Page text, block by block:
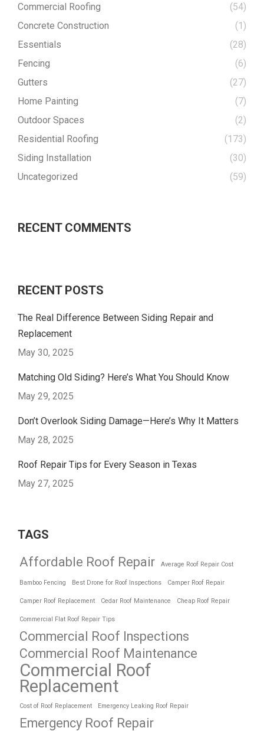
Commercial Roofing
(54)
Concrete Construction
(1)
Essentials
(28)
Fencing
(6)
Gutters
(27)
Home Painting
(7)
Outdoor Spaces
(2)
Residential Roofing
(173)
Siding Installation
(30)
Uncategorized
(59)
RECENT COMMENTS
RECENT POSTS
The Real Difference Between Siding Repair and
Replacement
May 30, 2025
Matching Old Siding? Here’s What You Should Know
May 29, 2025
Don’t Overlook Siding Damage—Here’s Why It Matters
May 28, 2025
Roof Repair Tips for Every Season in Texas
May 27, 2025
TAGS
Affordable Roof Repair Average Roof Repair Cost
Bamboo Fencing Best Drone for Roof Inspections Camper Roof Repair
Camper Roof Replacement Cedar Roof Maintenance Cheap Roof Repair
Commercial Flat Roof Repair Tips
Commercial Roof Inspections
Commercial Roof Maintenance
Commercial Roof
Replacement
Cost of Roof Replacement Emergency Leaking Roof Repair
Emergency Roof Repair